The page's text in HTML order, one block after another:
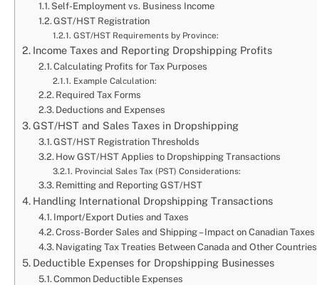
Self-Employment vs. Business Income
GST/HST Registration
GST/HST Requirements by Province:
Income Taxes and Reporting Dropshipping Profits
Calculating Profits for Tax Purposes
Example Calculation:
Required Tax Forms
Deductions and Expenses
GST/HST and Sales Taxes in Dropshipping
GST/HST Registration Thresholds
How GST/HST Applies to Dropshipping Transactions
Provincial Sales Tax (PST) Considerations:
Remitting and Reporting GST/HST
Handling International Dropshipping Transactions
Import/Export Duties and Taxes
Cross-Border Sales and Shipping – Impact on Canadian Taxes
Navigating Tax Treaties Between Canada and Other Countries
Deductible Expenses for Dropshipping Businesses
Common Deductible Expenses